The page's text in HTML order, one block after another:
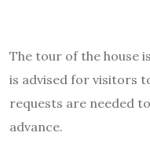
The tour of the house
is advised for visitors
requests are needed
advance.